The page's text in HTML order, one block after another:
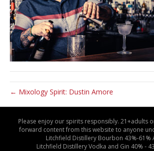
← Mixology Spirit: Dustin Amore
Please enjoy our spirits responsibly. 21+adults
forward content from this website to anyone
Litchfield Distillery Bourbon 43%-61%
Litchfield Distillery Vodka and Gin 40% -